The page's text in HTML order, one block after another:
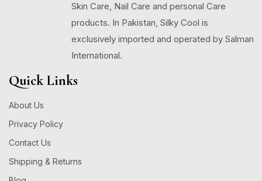
Skin Care, Nail Care and personal Care
products. In Pakistan, Silky Cool is
exclusively imported and operated by Salman
International.
Quick Links
About Us
Privacy Policy
Contact Us
Shipping & Returns